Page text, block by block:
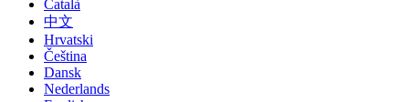
Català
中文
Hrvatski
Čeština
Dansk
Nederlands